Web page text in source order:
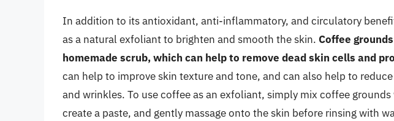
In addition to its antioxidant, anti-inflammatory, and circulatory
as a natural exfoliant to brighten and smooth the skin. Coffee
homemade scrub, which can help to remove dead skin cells and
can help to improve skin texture and tone, and can also help to
and wrinkles. To use coffee as an exfoliant, simply mix coffee
create a paste, and gently massage onto the skin before rinsing with